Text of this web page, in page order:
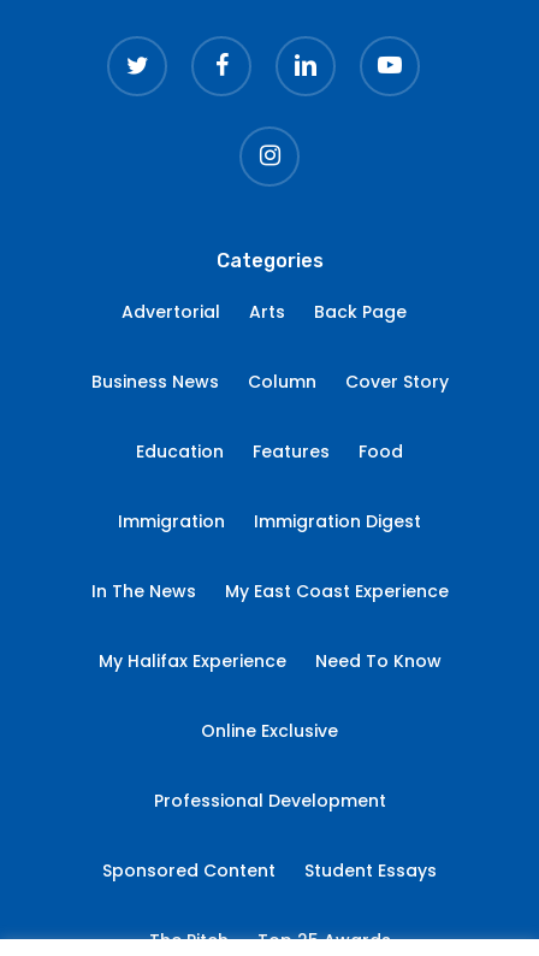
twitter facebook linkedin youtube
instagram
Categories
Advertorial Arts Back Page
Business News Column Cover Story
Education Features Food
Immigration Immigration Digest
In The News My East Coast Experience
My Halifax Experience Need To Know
Online Exclusive
Professional Development
Sponsored Content Student Essays
The Pitch Top 25 Awards